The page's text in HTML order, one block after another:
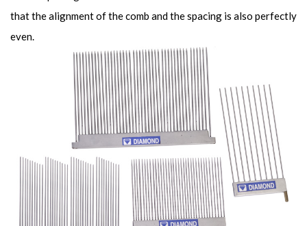
that the alignment of the comb and the spacing is also perfectly
even.